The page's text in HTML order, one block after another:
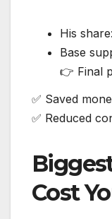
His
Base
👉 Final
✅ Saved
✅ Reduced
Cost